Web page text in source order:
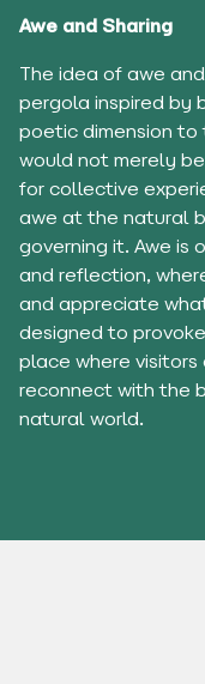
Awe and Sharing
The idea of ​​​​awe
pergola inspired by
poetic dimension to
would not merely
for collective
awe at the natural
governing it. Awe is
and reflection,
and appreciate
designed to
place where visitors
reconnect with the
natural world.